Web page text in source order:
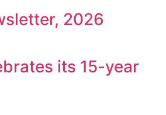
2026
its 15-year